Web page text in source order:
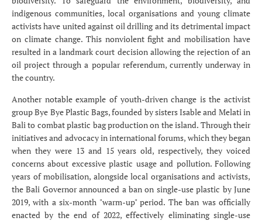
indigenous communities, local organisations and young climate
activists have united against oil drilling and its detrimental impact
on climate change. This nonviolent fight and mobilisation have
resulted in a landmark court decision allowing the rejection of an
oil project through a popular referendum, currently underway in
the country.
Another notable example of youth-driven change is the activist
group Bye Bye Plastic Bags, founded by sisters Isable and Melati in
Bali to combat plastic bag production on the island. Through their
initiatives and advocacy in international forums, which they began
when they were 13 and 15 years old, respectively, they voiced
concerns about excessive plastic usage and pollution. Following
years of mobilisation, alongside local organisations and activists,
the Bali Governor announced a ban on single-use plastic by June
2019, with a six-month "warm-up" period. The ban was officially
enacted by the end of 2022, effectively eliminating single-use